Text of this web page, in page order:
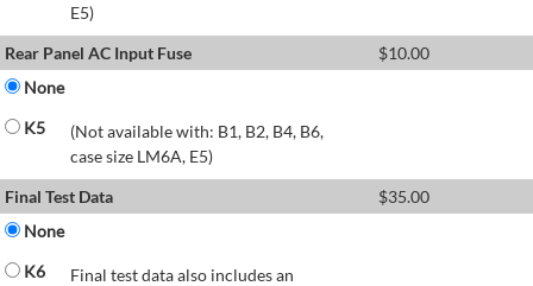
E5)
Rear Panel AC Input Fuse
$10.00
None
K5
(Not available with: B1, B2, B4, B6,
case size LM6A, E5)
Final Test Data
$35.00
None
K6
Final test data also includes an